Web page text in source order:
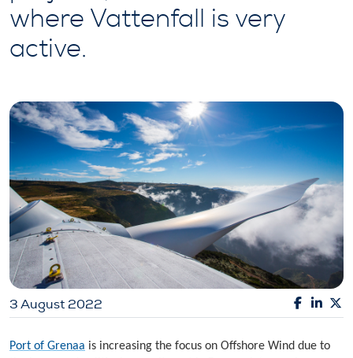
where Vattenfall is very
active.
3 August 2022
Port of Grenaa is increasing the focus on Offshore Wind due to